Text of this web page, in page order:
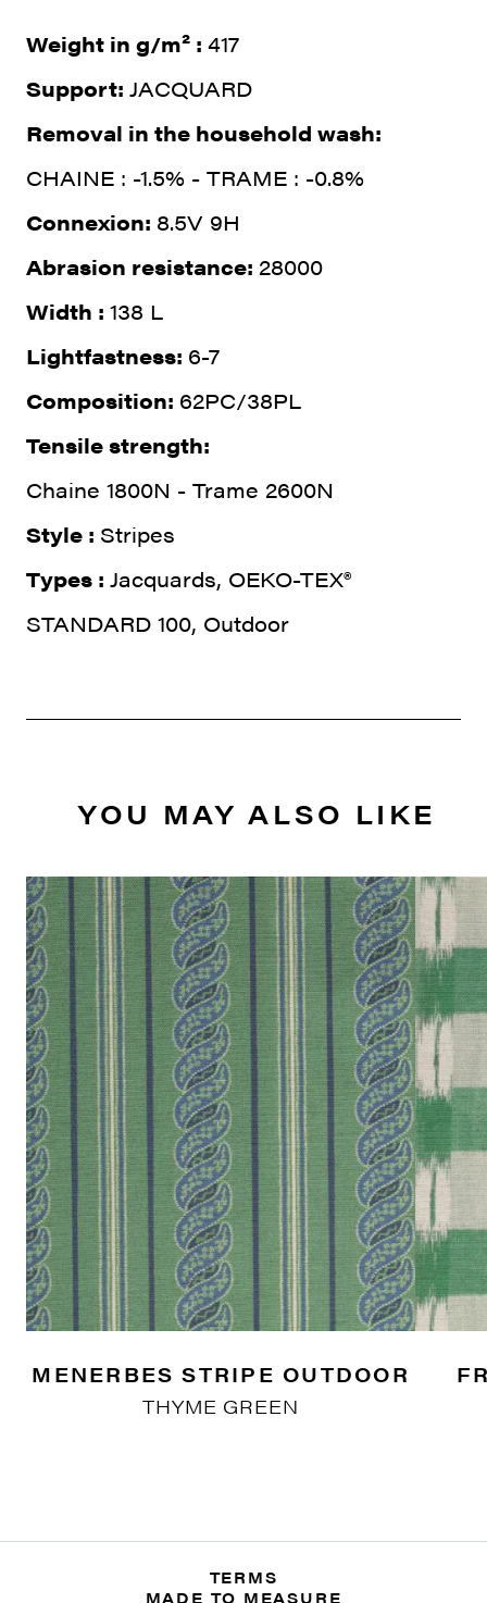
Weight in g/m² : 417
Support: JACQUARD
Removal in the household wash:
CHAINE : -1.5% - TRAME : -0.8%
Connexion: 8.5V 9H
Abrasion resistance: 28000
Width : 138 L
Lightfastness: 6-7
Composition: 62PC/38PL
Tensile strength:
Chaine 1800N - Trame 2600N
Style : Stripes
Types : Jacquards, OEKO-TEX®
STANDARD 100, Outdoor
YOU MAY ALSO LIKE
MENERBES STRIPE OUTDOOR
THYME GREEN
TERMS
MADE TO MEASURE